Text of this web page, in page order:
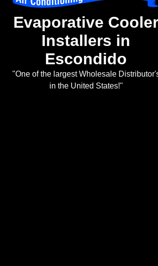
Evaporative Cooler
Installers in
Escondido
"One of the largest Wholesale
in the United States!"